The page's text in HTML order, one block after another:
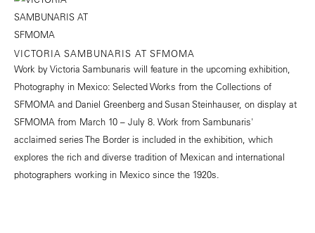
VICTORIA SAMBUNARIS AT SFMOMA
Work by Victoria Sambunaris will feature in the upcoming exhibition,
Photography in Mexico: Selected Works from the Collections of
SFMOMA and Daniel Greenberg and Susan Steinhauser, on display at
SFMOMA from March 10 – July 8. Work from Sambunaris'
acclaimed series The Border is included in the exhibition, which
explores the rich and diverse tradition of Mexican and international
photographers working in Mexico since the 1920s.